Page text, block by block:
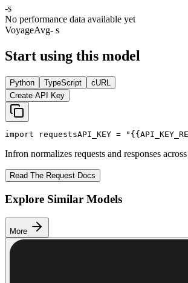
-s
No performance data available yet
VoyageAvg- s
Start using this model
Python TypeScript
cURL
Create API Key
import requestsAPI_KEY =
Infron normalizes requests and responses
Read The Request Docs
Explore Similar Models
More